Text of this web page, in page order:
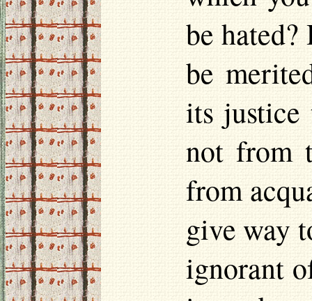
be
be
its justice
not from
from
give way
ignorant